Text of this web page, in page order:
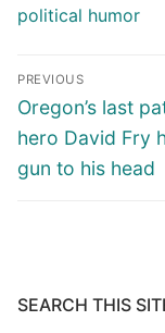
political humor
Post
navigation
PREVIOUS
Previous
post:
Oregon’s last
hero David Fry
gun to his head
SEARCH THIS